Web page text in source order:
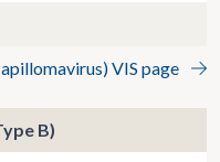
VIS page
B)